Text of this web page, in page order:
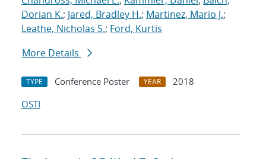
Dorian K.; Jared, Bradley H.; Martinez, Mario J.;
Leathe, Nicholas S.; Ford, Kurtis
More Details
TYPE Conference Poster YEAR
2018
OSTI